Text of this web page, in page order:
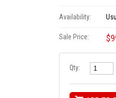
Availability:
Sale Price:
Qty: